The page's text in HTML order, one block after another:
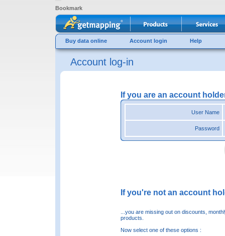
Bookmark
Buy data online Account login Help
Account log-in
If you are an account
User Name
Password
If you're not an account
...you are missing out on discounts,
products.
Now select one of these options :